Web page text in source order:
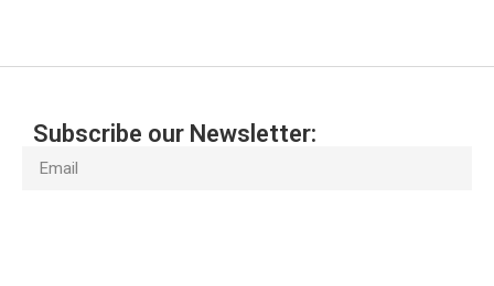
Subscribe our Newsletter: